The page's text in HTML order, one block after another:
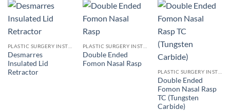
Desmarres
Insulated Lid
Retractor
Double Ended
Fomon Nasal Rasp
Double Ended
Fomon Nasal Rasp
TC (Tungsten
Carbide)